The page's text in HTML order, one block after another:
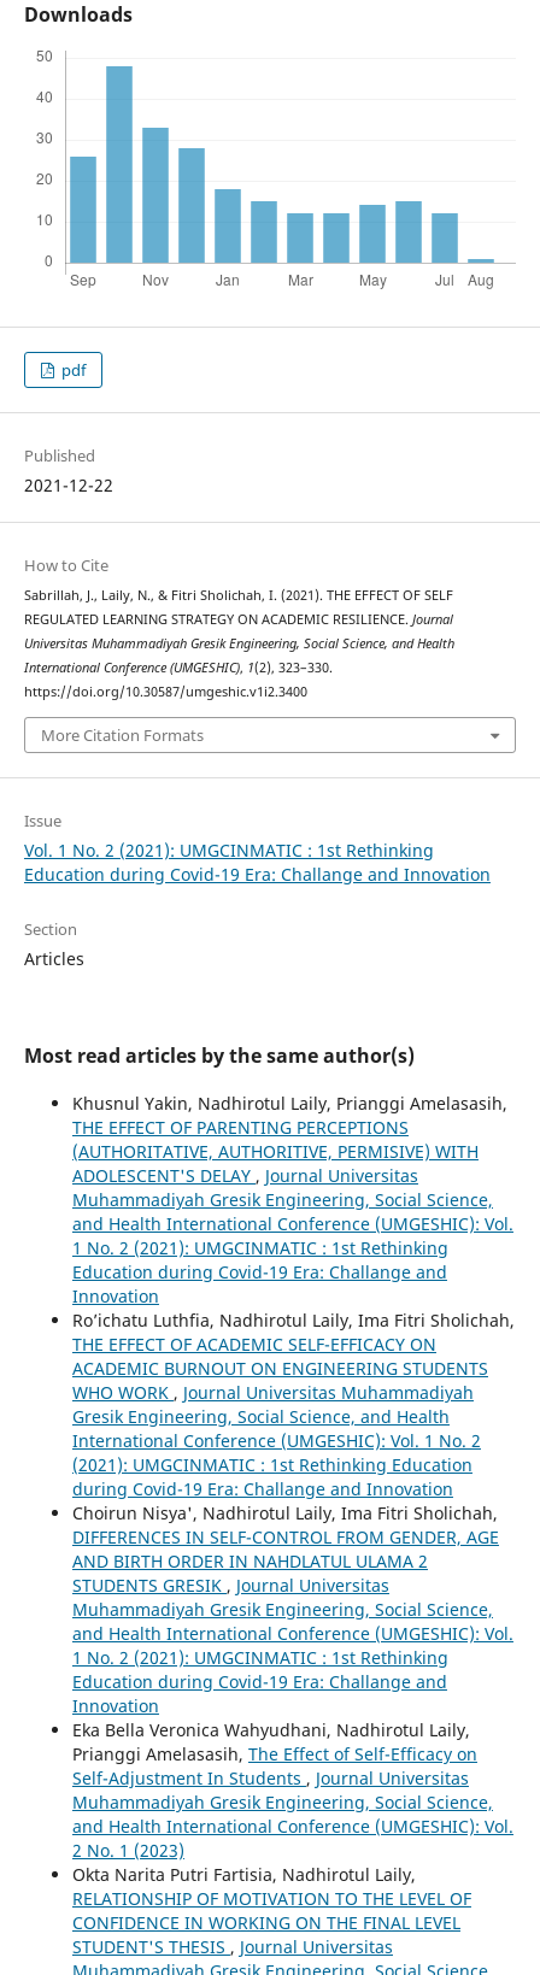
Downloads
pdf
Published
2021-12-22
How to Cite
Sabrillah, J., Laily, N., & Fitri Sholichah, I. (2021). THE EFFECT OF SELF
REGULATED LEARNING STRATEGY ON ACADEMIC RESILIENCE. Journal
Universitas Muhammadiyah Gresik Engineering, Social Science, and Health
International Conference (UMGESHIC), 1(2), 323–330.
https://doi.org/10.30587/umgeshic.v1i2.3400
More Citation Formats
Issue
Vol. 1 No. 2 (2021): UMGCINMATIC : 1st Rethinking
Education during Covid-19 Era: Challange and Innovation
Section
Articles
Most read articles by the same author(s)
Khusnul Yakin, Nadhirotul Laily, Prianggi Amelasasih,
THE EFFECT OF PARENTING PERCEPTIONS
(AUTHORITATIVE, AUTHORITIVE, PERMISIVE) WITH
ADOLESCENT'S DELAY , Journal Universitas
Muhammadiyah Gresik Engineering, Social Science,
and Health International Conference (UMGESHIC): Vol.
1 No. 2 (2021): UMGCINMATIC : 1st Rethinking
Education during Covid-19 Era: Challange and
Innovation
Ro’ichatu Luthfia, Nadhirotul Laily, Ima Fitri Sholichah,
THE EFFECT OF ACADEMIC SELF-EFFICACY ON
ACADEMIC BURNOUT ON ENGINEERING STUDENTS
WHO WORK , Journal Universitas Muhammadiyah
Gresik Engineering, Social Science, and Health
International Conference (UMGESHIC): Vol. 1 No. 2
(2021): UMGCINMATIC : 1st Rethinking Education
during Covid-19 Era: Challange and Innovation
Choirun Nisya', Nadhirotul Laily, Ima Fitri Sholichah,
DIFFERENCES IN SELF-CONTROL FROM GENDER, AGE
AND BIRTH ORDER IN NAHDLATUL ULAMA 2
STUDENTS GRESIK , Journal Universitas
Muhammadiyah Gresik Engineering, Social Science,
and Health International Conference (UMGESHIC): Vol.
1 No. 2 (2021): UMGCINMATIC : 1st Rethinking
Education during Covid-19 Era: Challange and
Innovation
Eka Bella Veronica Wahyudhani, Nadhirotul Laily,
Prianggi Amelasasih, The Effect of Self-Efficacy on
Self-Adjustment In Students , Journal Universitas
Muhammadiyah Gresik Engineering, Social Science,
and Health International Conference (UMGESHIC): Vol.
2 No. 1 (2023)
Okta Narita Putri Fartisia, Nadhirotul Laily,
RELATIONSHIP OF MOTIVATION TO THE LEVEL OF
CONFIDENCE IN WORKING ON THE FINAL LEVEL
STUDENT'S THESIS , Journal Universitas
Muhammadiyah Gresik Engineering, Social Science,